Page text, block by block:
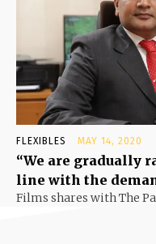
FLEXIBLES MAY 14, 2020
“We are gradually
line with the
Films shares with The